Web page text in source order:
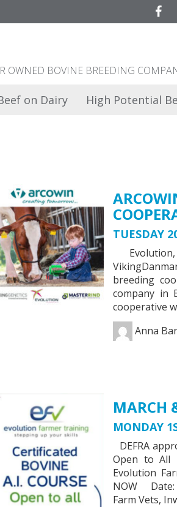
OWNED BOVINE BREEDING
on Dairy High Potential
TUESDAY
Evolution,
breeding
company in
cooperative
Anna
MARCH
MONDAY
DEFRA
Open to All
Evolution
NOW Date:
Farm Vets,